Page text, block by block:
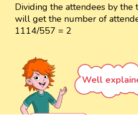
Dividing the attendees by the
will get the number of
1114/557 = 2
Well